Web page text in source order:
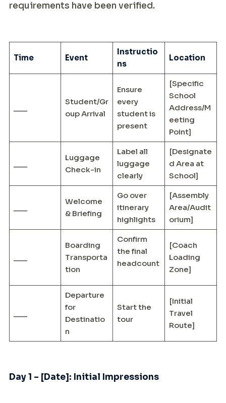
requirements have been verified.
Time Event
Instructio
ns
Location
Student/Gr
oup Arrival
Ensure
every
student is
present
[Specific
School
Address/M
eeting
Point]
Luggage
Check-in
Label all
luggage
clearly
[Designate
d Area at
School]
Welcome
& Briefing
Go over
itinerary
highlights
[Assembly
Area/Audit
orium]
Boarding
Transporta
tion
Confirm
the final
headcount
[Coach
Loading
Zone]
Departure
for
Destinatio
n
Start the
tour
[Initial
Travel
Route]
Day 1 – [Date]: Initial Impressions